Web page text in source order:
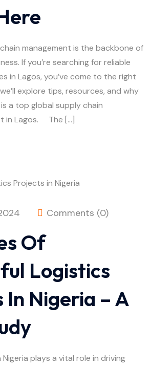
management is the backbone of
If you’re searching for reliable
in Lagos, you’ve come to the right
explore tips, resources, and why
a top global supply chain
in Lagos. The […]
Comments (0)
Of
Logistics
In Nigeria – A
plays a vital role in driving